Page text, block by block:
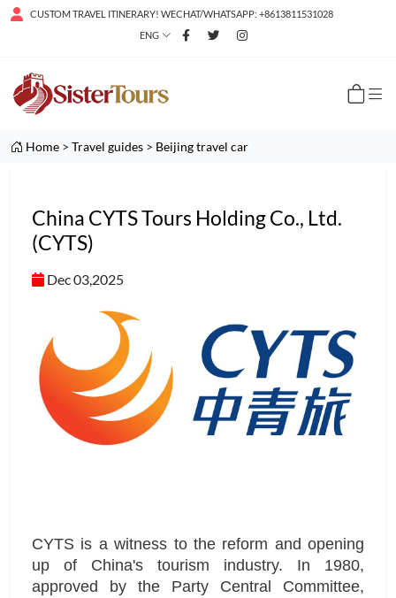
CUSTOM TRAVEL ITINERARY! WECHAT/WHATSAPP: +8613811531028
ENG
Home > Travel guides > Beijing travel car
China CYTS Tours Holding Co., Ltd.
(CYTS)
Dec 03,2025
CYTS is a witness to the reform and opening
up of China's tourism industry. In 1980,
approved by the Party Central Committee,